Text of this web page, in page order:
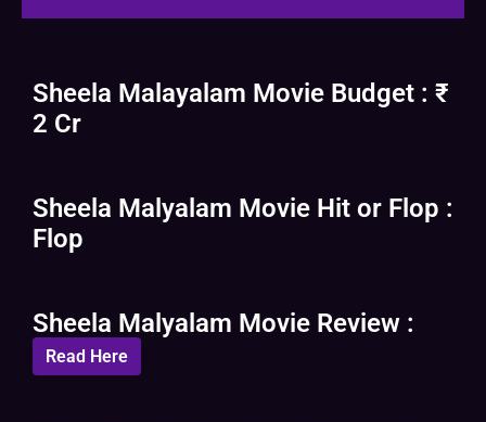
Sheela Malayalam Movie Budget : ₹
2 Cr
Sheela Malyalam Movie Hit or Flop :
Flop
Sheela Malyalam Movie Review :
Read Here